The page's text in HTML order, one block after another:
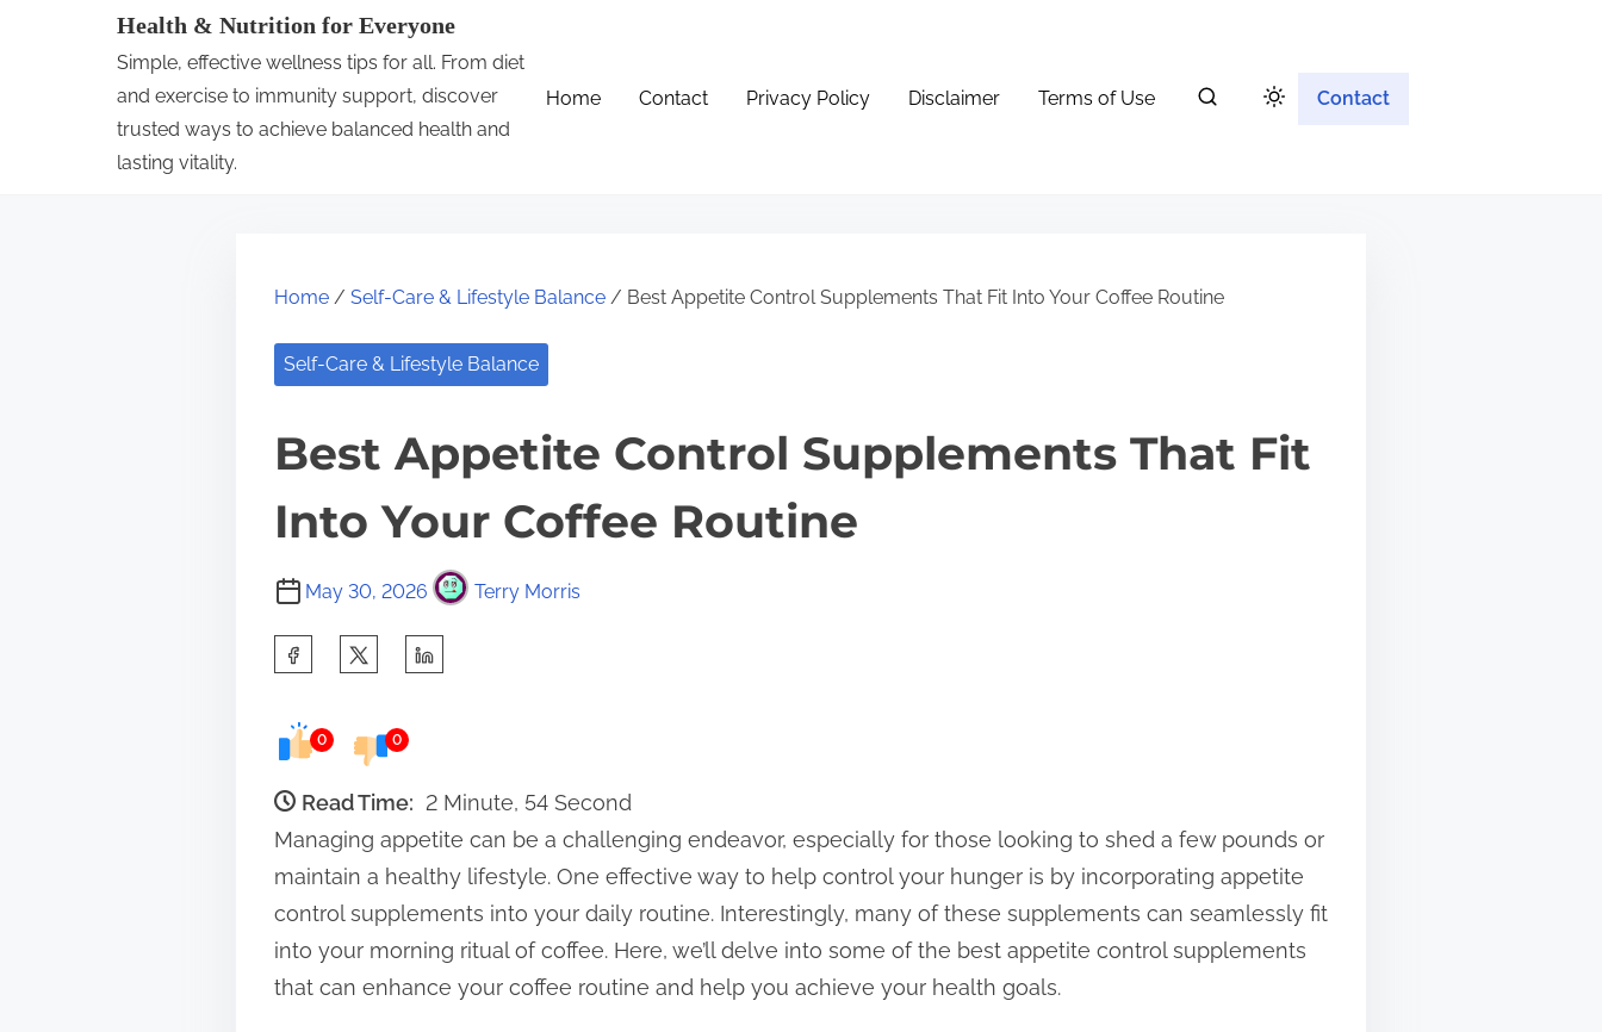
Health & Nutrition for Everyone
Simple, effective wellness tips for all. From diet
and exercise to immunity support, discover
trusted ways to achieve balanced health and
lasting vitality.
Home Contact Privacy Policy Disclaimer Terms of Use Contact
Home / Self-Care & Lifestyle Balance / Best Appetite Control Supplements That Fit Into Your Coffee Routine
Self-Care & Lifestyle Balance
Best Appetite Control Supplements That Fit
Into Your Coffee Routine
May 30, 2026 Terry Morris
r
e
t
h
i
s
p
0 0
Read Time: 2 Minute, 54 Second
Managing appetite can be a challenging endeavor, especially for those looking to shed a few pounds or
maintain a healthy lifestyle. One effective way to help control your hunger is by incorporating appetite
control supplements into your daily routine. Interestingly, many of these supplements can seamlessly fit
into your morning ritual of coffee. Here, we’ll delve into some of the best appetite control supplements
that can enhance your coffee routine and help you achieve your health goals.